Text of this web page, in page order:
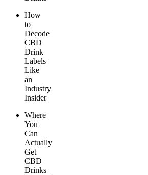
How
to
Decode
CBD
Drink
Labels
Like
an
Industry
Insider
Where
You
Can
Actually
Get
CBD
Drinks